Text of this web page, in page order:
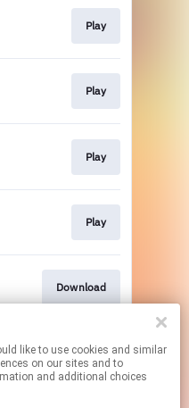
on our sites and to
and additional choices
Play
Play
Play
Play
Download
Download